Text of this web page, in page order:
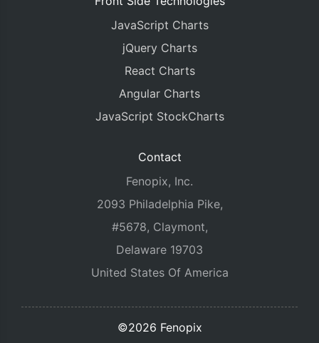
JavaScript Charts
jQuery Charts
React Charts
Angular Charts
JavaScript StockCharts
Contact
Fenopix, Inc.
2093 Philadelphia Pike,
#5678, Claymont,
Delaware 19703
United States Of America
©2026 Fenopix